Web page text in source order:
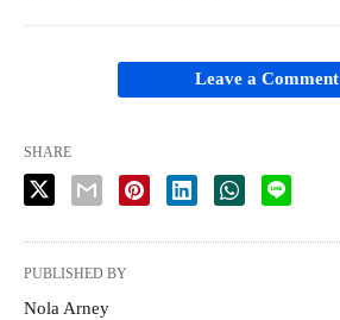
Leave a Comment
SHARE
PUBLISHED BY
Nola Arney